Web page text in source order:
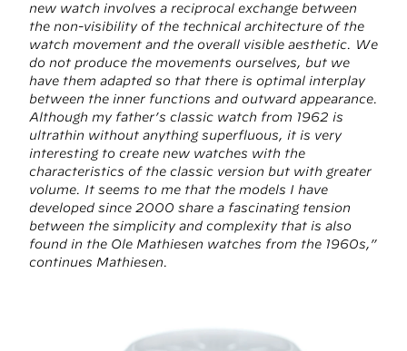
new watch involves a reciprocal exchange between
the non-visibility of the technical architecture of the
watch movement and the overall visible aesthetic. We
do not produce the movements ourselves, but we
have them adapted so that there is optimal interplay
between the inner functions and outward appearance.
Although my father’s classic watch from 1962 is
ultrathin without anything superfluous, it is very
interesting to create new watches with the
characteristics of the classic version but with greater
volume. It seems to me that the models I have
developed since 2000 share a fascinating tension
between the simplicity and complexity that is also
found in the Ole Mathiesen watches from the 1960s,”
continues Mathiesen.